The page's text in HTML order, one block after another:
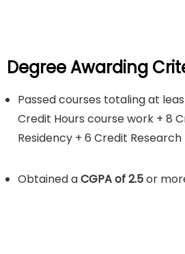
Degree Awarding
Passed courses totaling at
Credit Hours course work + 8
Residency + 6 Credit
Obtained aCGPA of 2.5or